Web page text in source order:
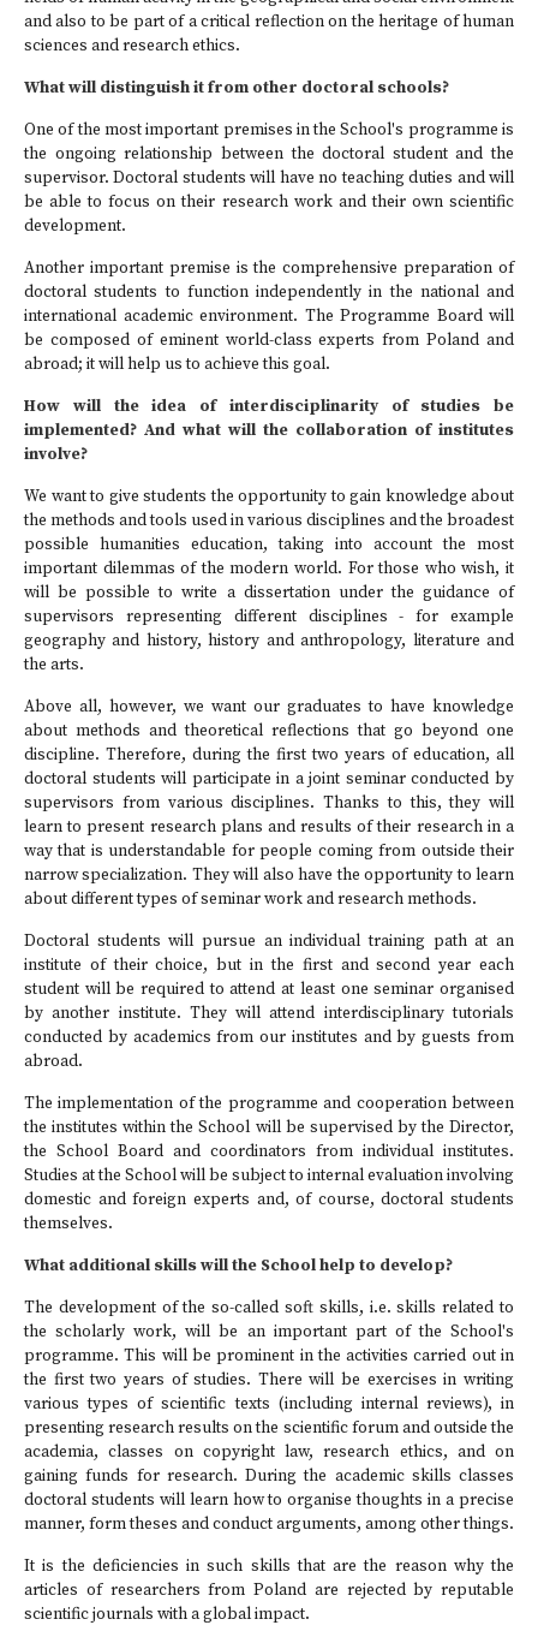
and also to be part of a critical reflection on the heritage of human
sciences and research ethics.
What will distinguish it from other doctoral schools?
One of the most important premises in the School's programme is
the ongoing relationship between the doctoral student and the
supervisor. Doctoral students will have no teaching duties and will
be able to focus on their research work and their own scientific
development.
Another important premise is the comprehensive preparation of
doctoral students to function independently in the national and
international academic environment. The Programme Board will
be composed of eminent world-class experts from Poland and
abroad; it will help us to achieve this goal.
How will the idea of interdisciplinarity of studies be
implemented? And what will the collaboration of institutes
involve?
We want to give students the opportunity to gain knowledge about
the methods and tools used in various disciplines and the broadest
possible humanities education, taking into account the most
important dilemmas of the modern world. For those who wish, it
will be possible to write a dissertation under the guidance of
supervisors representing different disciplines - for example
geography and history, history and anthropology, literature and
the arts.
Above all, however, we want our graduates to have knowledge
about methods and theoretical reflections that go beyond one
discipline. Therefore, during the first two years of education, all
doctoral students will participate in a joint seminar conducted by
supervisors from various disciplines. Thanks to this, they will
learn to present research plans and results of their research in a
way that is understandable for people coming from outside their
narrow specialization. They will also have the opportunity to learn
about different types of seminar work and research methods.
Doctoral students will pursue an individual training path at an
institute of their choice, but in the first and second year each
student will be required to attend at least one seminar organised
by another institute. They will attend interdisciplinary tutorials
conducted by academics from our institutes and by guests from
abroad.
The implementation of the programme and cooperation between
the institutes within the School will be supervised by the Director,
the School Board and coordinators from individual institutes.
Studies at the School will be subject to internal evaluation involving
domestic and foreign experts and, of course, doctoral students
themselves.
What additional skills will the School help to develop?
The development of the so-called soft skills, i.e. skills related to
the scholarly work, will be an important part of the School's
programme. This will be prominent in the activities carried out in
the first two years of studies. There will be exercises in writing
various types of scientific texts (including internal reviews), in
presenting research results on the scientific forum and outside the
academia, classes on copyright law, research ethics, and on
gaining funds for research. During the academic skills classes
doctoral students will learn how to organise thoughts in a precise
manner, form theses and conduct arguments, among other things.
It is the deficiencies in such skills that are the reason why the
articles of researchers from Poland are rejected by reputable
scientific journals with a global impact.